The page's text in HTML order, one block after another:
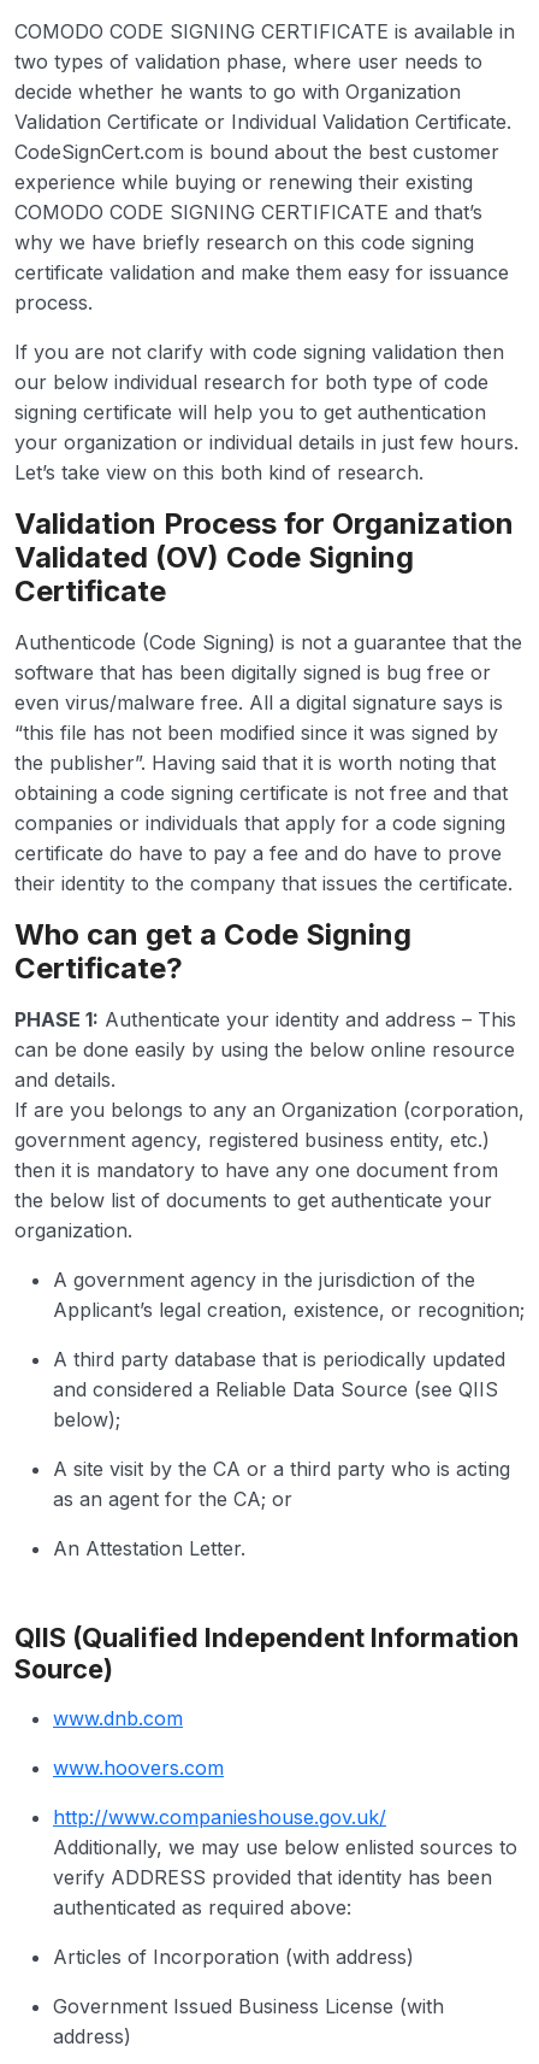
COMODO CODE SIGNING CERTIFICATE is available in
two types of validation phase, where user needs to
decide whether he wants to go with Organization
Validation Certificate or Individual Validation Certificate.
CodeSignCert.com is bound about the best customer
experience while buying or renewing their existing
COMODO CODE SIGNING CERTIFICATE and that’s
why we have briefly research on this code signing
certificate validation and make them easy for issuance
process.
If you are not clarify with code signing validation then
our below individual research for both type of code
signing certificate will help you to get authentication
your organization or individual details in just few hours.
Let’s take view on this both kind of research.
Validation Process for Organization
Validated (OV) Code Signing
Certificate
Authenticode (Code Signing) is not a guarantee that the
software that has been digitally signed is bug free or
even virus/malware free. All a digital signature says is
“this file has not been modified since it was signed by
the publisher”. Having said that it is worth noting that
obtaining a code signing certificate is not free and that
companies or individuals that apply for a code signing
certificate do have to pay a fee and do have to prove
their identity to the company that issues the certificate.
Who can get a Code Signing
Certificate?
PHASE 1: Authenticate your identity and address – This
can be done easily by using the below online resource
and details.
If are you belongs to any an Organization (corporation,
government agency, registered business entity, etc.)
then it is mandatory to have any one document from
the below list of documents to get authenticate your
organization.
A government agency in the jurisdiction of the
Applicant’s legal creation, existence, or recognition;
A third party database that is periodically updated
and considered a Reliable Data Source (see QIIS
below);
A site visit by the CA or a third party who is acting
as an agent for the CA; or
An Attestation Letter.
QIIS (Qualified Independent Information
Source)
www.dnb.com
www.hoovers.com
http://www.companieshouse.gov.uk/
Additionally, we may use below enlisted sources to
verify ADDRESS provided that identity has been
authenticated as required above:
Articles of Incorporation (with address)
Government Issued Business License (with
address)